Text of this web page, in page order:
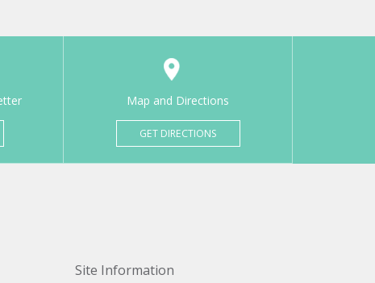
Map and Directions
GET DIRECTIONS
Site Information